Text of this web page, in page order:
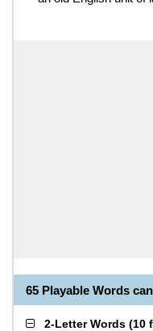
65 Playable Words
2-Letter Words (10